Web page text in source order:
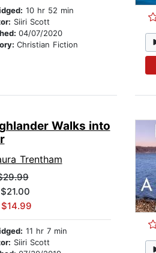
10 hr 52 min
Siiri Scott
04/07/2020
Christian Fiction
Walks into
Trentham
11 hr 7 min
Siiri Scott